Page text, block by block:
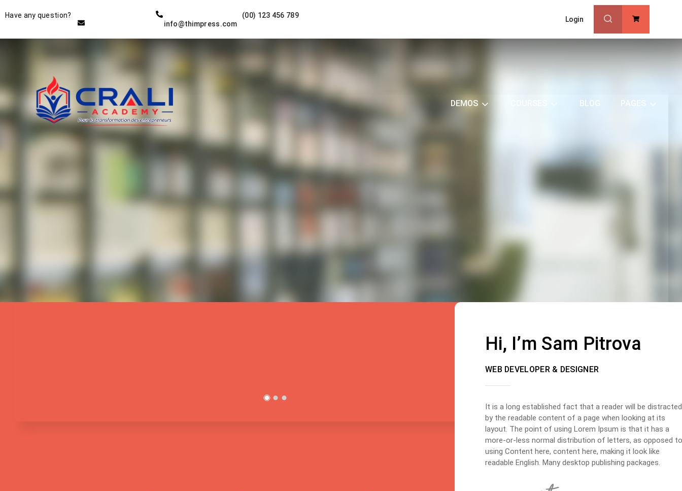
Have any question?
(00) 123 456 789
info@thimpress.com
Login
DEMOS BLOG PAGES
Instructor
THE BEST DEMO ONLINE
Hi, I’m Sam Pitrova
WEB DEVELOPER & DESIGNER
It is a long established fact that a reader will be distracted
by the readable content of a page when looking at its
layout. The point of using Lorem Ipsum is that it has a
more-or-less normal distribution of letters, as opposed to
using Content here, content here, making it look like
readable English. Many desktop publishing packages.